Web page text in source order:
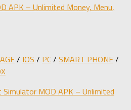
APK – Unlimited Money, Menu,
/ IOS / PC/ SMART PHONE/
Simulator MOD APK – Unlimited